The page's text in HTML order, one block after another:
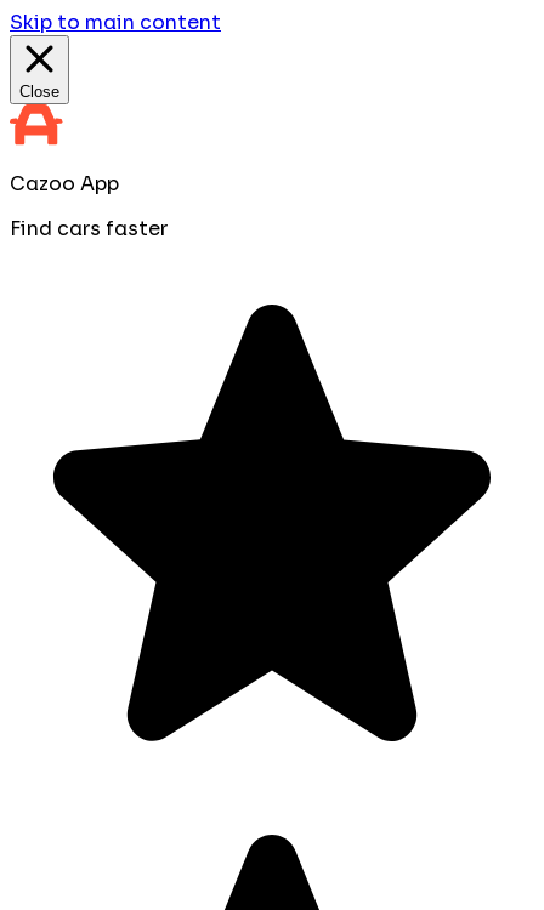
Skip to main content
Close
Cazoo App
Find cars faster